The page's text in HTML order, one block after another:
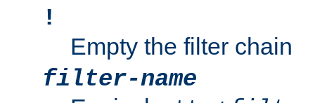
!
Empty the filter chain
filter-name